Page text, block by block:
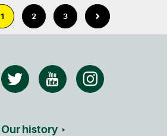
1 2 3
Our history